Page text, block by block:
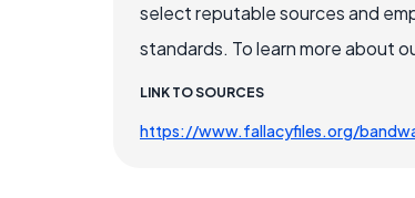
select reputable sources and
standards. To learn more about
LINK TO SOURCES
https://www.fallacyfiles.org/